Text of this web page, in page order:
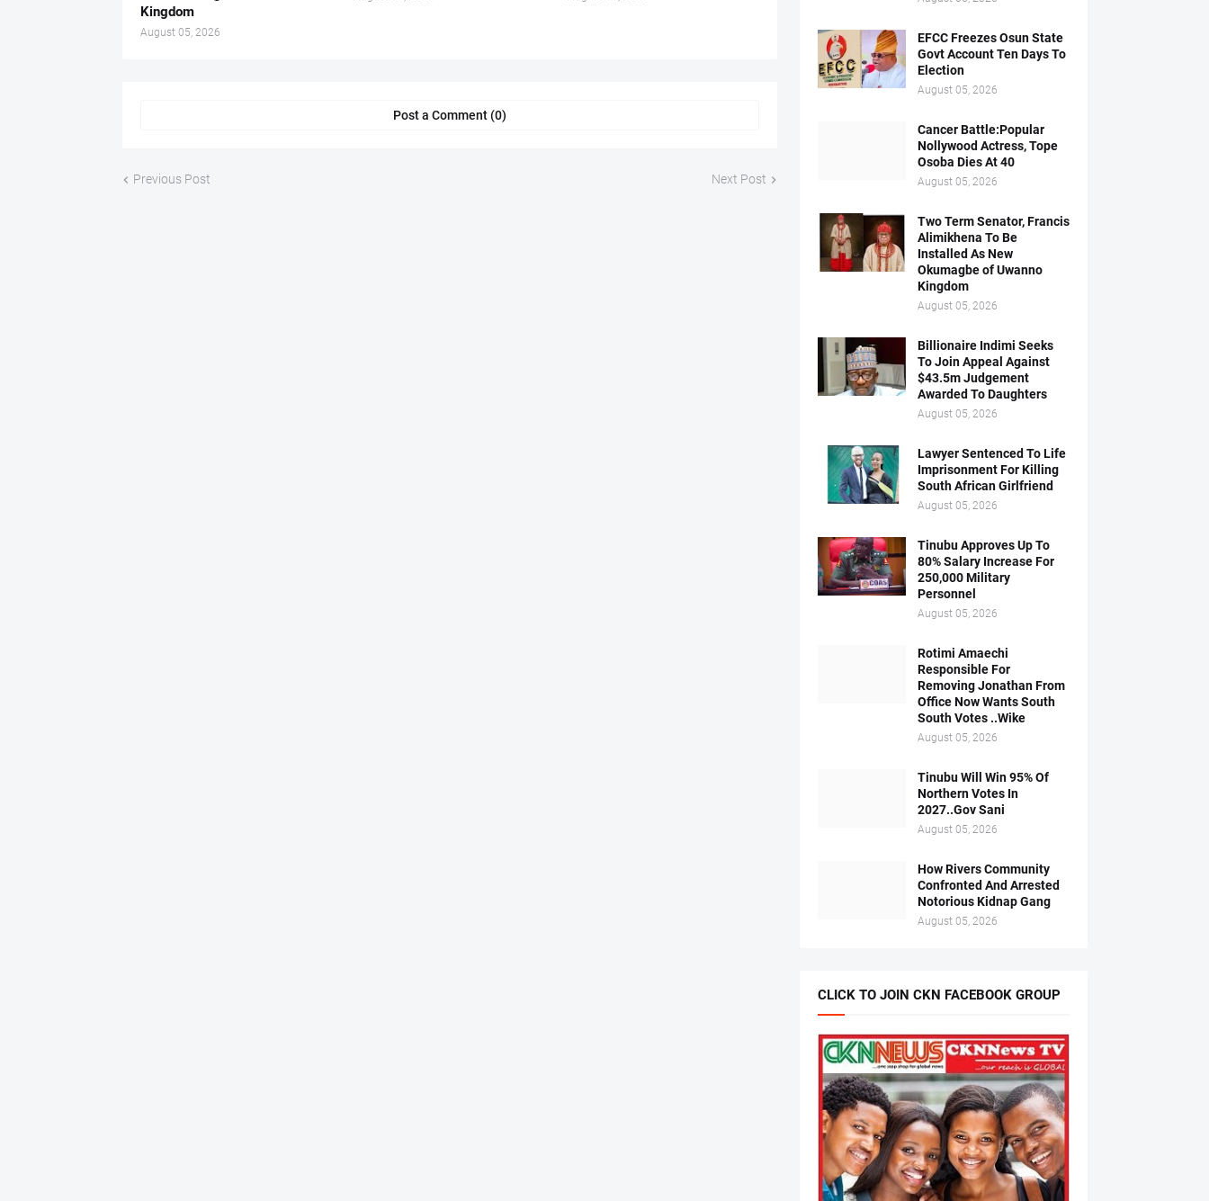
Kingdom
August 05, 2026
Post a Comment (0)
Previous Post Next Post
EFCC Freezes Osun State
Govt Account Ten Days To
Election
August 05, 2026
Cancer Battle:Popular
Nollywood Actress, Tope
Osoba Dies At 40
August 05, 2026
Two Term Senator, Francis
Alimikhena To Be
Installed As New
Okumagbe of Uwanno
Kingdom
August 05, 2026
Billionaire Indimi Seeks
To Join Appeal Against
$43.5m Judgement
Awarded To Daughters
August 05, 2026
Lawyer Sentenced To Life
Imprisonment For Killing
South African Girlfriend
August 05, 2026
Tinubu Approves Up To
80% Salary Increase For
250,000 Military
Personnel
August 05, 2026
Rotimi Amaechi
Responsible For
Removing Jonathan From
Office Now Wants South
South Votes ..Wike
August 05, 2026
Tinubu Will Win 95% Of
Northern Votes In
2027..Gov Sani
August 05, 2026
How Rivers Community
Confronted And Arrested
Notorious Kidnap Gang
August 05, 2026
CLICK TO JOIN CKN FACEBOOK GROUP